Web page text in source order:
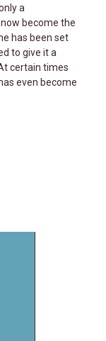
a
become the
has been set
to give it a
certain times
even become